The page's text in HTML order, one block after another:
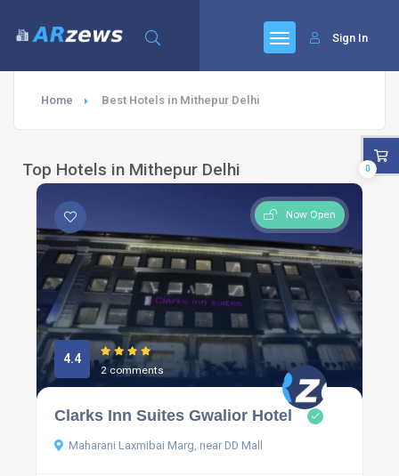
Sign In
Home Best Hotels in Mithepur Delhi
Top Hotels in Mithepur Delhi
Now Open
4.4
2 comments
Clarks Inn Suites Gwalior Hotel
Maharani Laxmibai Marg, near DD Mall
0